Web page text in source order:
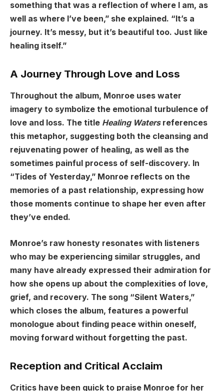
something that was a reflection of where I am, as
well as where I’ve been,” she explained. “It’s a
journey. It’s messy, but it’s beautiful too. Just like
healing itself.”
A Journey Through Love and Loss
Throughout the album, Monroe uses water
imagery to symbolize the emotional turbulence of
love and loss. The title Healing Watersreferences
this metaphor, suggesting both the cleansing and
rejuvenating power of healing, as well as the
sometimes painful process of self-discovery. In
“Tides of Yesterday,” Monroe reflects on the
memories of a past relationship, expressing how
those moments continue to shape her even after
they’ve ended.
Monroe’s raw honesty resonates with listeners
who may be experiencing similar struggles, and
many have already expressed their admiration for
how she opens up about the complexities of love,
grief, and recovery. The song “Silent Waters,”
which closes the album, features a powerful
monologue about finding peace within oneself,
moving forward without forgetting the past.
Reception and Critical Acclaim
Critics have been quick to praise Monroe for her